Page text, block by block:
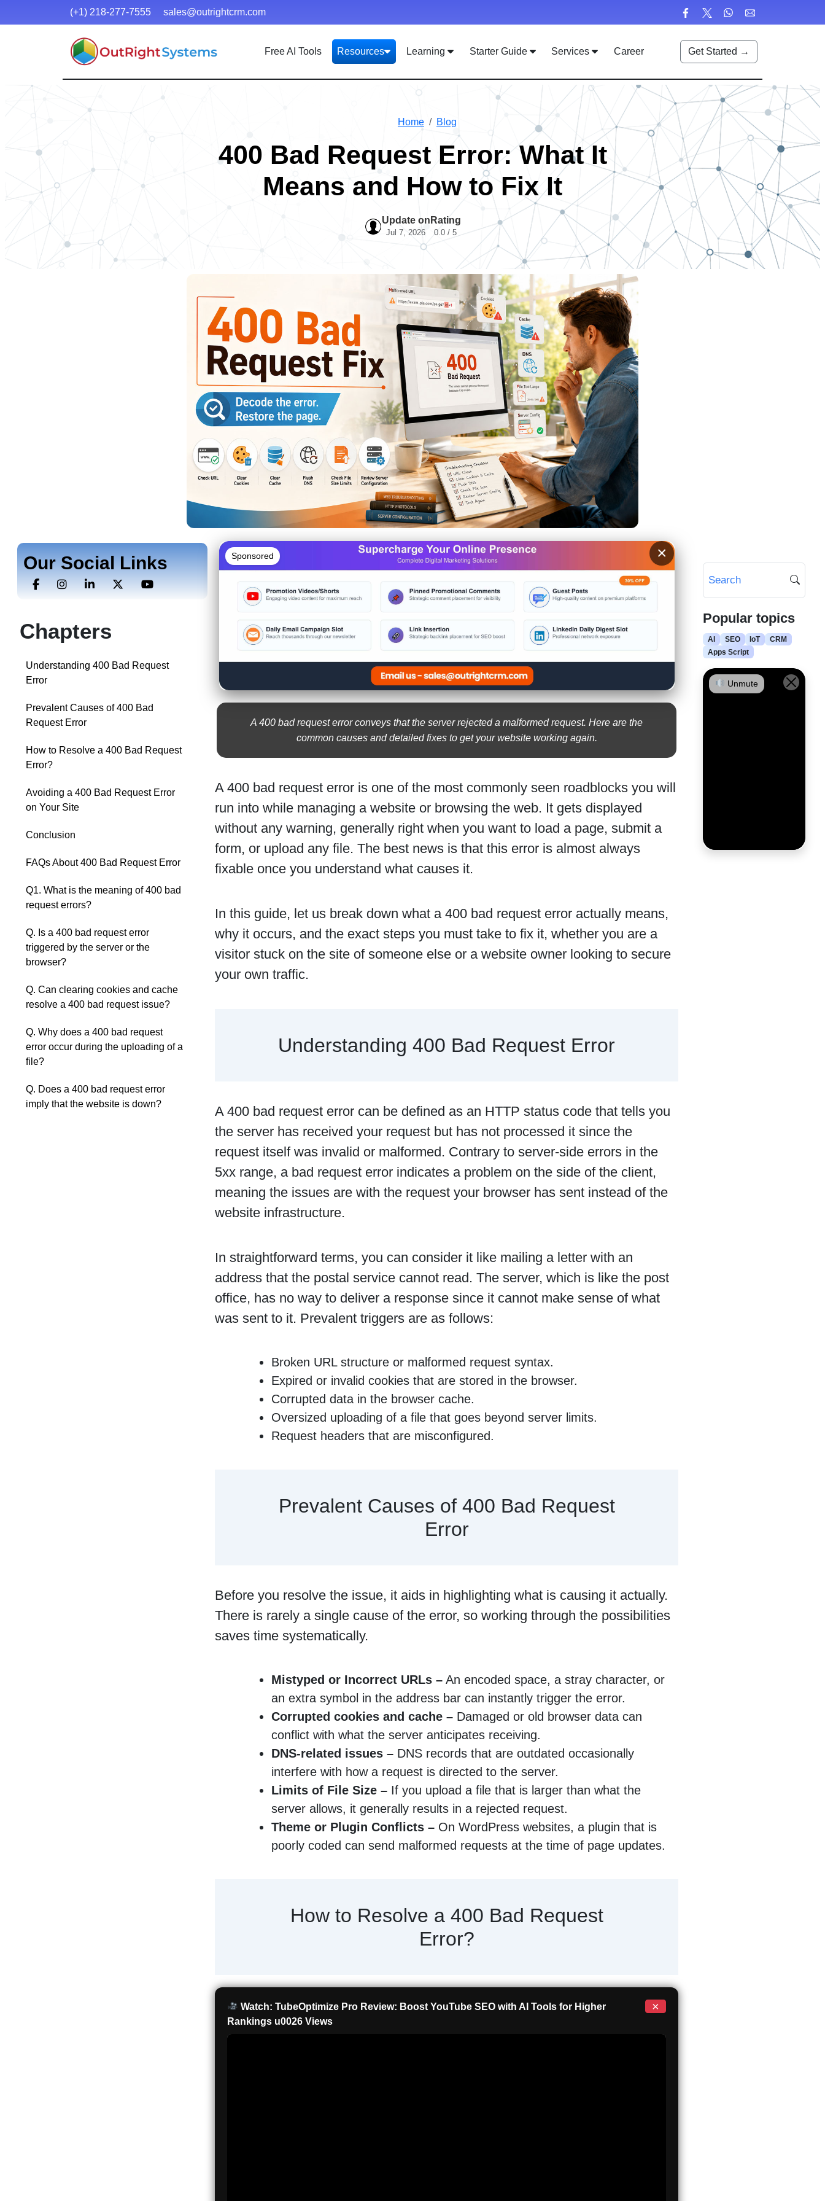
(+1) 218-277-7555 sales@outrightcrm.com
Free AI Tools Resources Learning Starter Guide Services Career Get Started →
Home Blog
400 Bad Request Error: What It
Means and How to Fix It
Update on
Jul 7, 2026
Rating
0.0 / 5
Our Social Links
Chapters
Understanding 400 Bad Request
Error
Prevalent Causes of 400 Bad
Request Error
How to Resolve a 400 Bad Request
Error?
Avoiding a 400 Bad Request Error
on Your Site
Conclusion
FAQs About 400 Bad Request Error
Q1. What is the meaning of 400 bad
request errors?
Q. Is a 400 bad request error
triggered by the server or the
browser?
Q. Can clearing cookies and cache
resolve a 400 bad request issue?
Q. Why does a 400 bad request
error occur during the uploading of a
file?
Q. Does a 400 bad request error
imply that the website is down?
Sponsored ×
A 400 bad request error conveys that the server rejected a malformed request. Here are the
common causes and detailed fixes to get your website working again.
A 400 bad request error is one of the most commonly seen roadblocks you will
run into while managing a website or browsing the web. It gets displayed
without any warning, generally right when you want to load a page, submit a
form, or upload any file. The best news is that this error is almost always
fixable once you understand what causes it.
In this guide, let us break down what a 400 bad request error actually means,
why it occurs, and the exact steps you must take to fix it, whether you are a
visitor stuck on the site of someone else or a website owner looking to secure
your own traffic.
Understanding 400 Bad Request Error
A 400 bad request error can be defined as an HTTP status code that tells you
the server has received your request but has not processed it since the
request itself was invalid or malformed. Contrary to server-side errors in the
5xx range, a bad request error indicates a problem on the side of the client,
meaning the issues are with the request your browser has sent instead of the
website infrastructure.
In straightforward terms, you can consider it like mailing a letter with an
address that the postal service cannot read. The server, which is like the post
office, has no way to deliver a response since it cannot make sense of what
was sent to it. Prevalent triggers are as follows:
Broken URL structure or malformed request syntax.
Expired or invalid cookies that are stored in the browser.
Corrupted data in the browser cache.
Oversized uploading of a file that goes beyond server limits.
Request headers that are misconfigured.
Prevalent Causes of 400 Bad Request
Error
Before you resolve the issue, it aids in highlighting what is causing it actually.
There is rarely a single cause of the error, so working through the possibilities
saves time systematically.
Mistyped or Incorrect URLs – An encoded space, a stray character, or
an extra symbol in the address bar can instantly trigger the error.
Corrupted cookies and cache – Damaged or old browser data can
conflict with what the server anticipates receiving.
DNS-related issues – DNS records that are outdated occasionally
interfere with how a request is directed to the server.
Limits of File Size – If you upload a file that is larger than what the
server allows, it generally results in a rejected request.
Theme or Plugin Conflicts – On WordPress websites, a plugin that is
poorly coded can send malformed requests at the time of page updates.
How to Resolve a 400 Bad Request
Error?
Watch: TubeOptimize Pro Review: Boost YouTube SEO with AI Tools for Higher
Rankings u0026 Views
×
Popular topics
AI SEO IoT
CRM
Apps Script
Unmute